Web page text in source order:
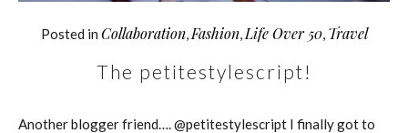
Posted in Collaboration, Fashion, Life Over 50, Travel
The petitestylescript!
Another blogger friend…. @petitestylescript I finally got to